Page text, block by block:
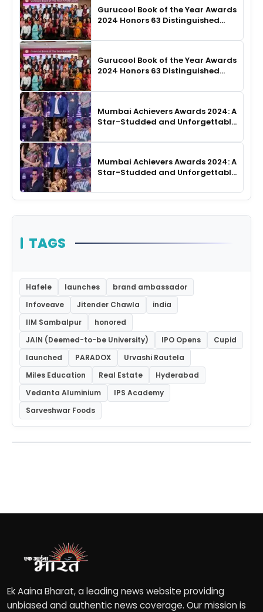
Gurucool Book of the Year Awards
2024 Honors 63 Distinguished
Gurucool Book of the Year Awards
2024 Honors 63 Distinguished
Mumbai Achievers Awards 2024: A
Star-Studded and Unforgettable
Mumbai Achievers Awards 2024: A
Star-Studded and Unforgettable
TAGS
Hafele launches
brand ambassador
Infoveave
Jitender Chawla
india
IIM Sambalpur
honored
JAIN (Deemed-to-be University)
IPO Opens
Cupid
launched
PARADOX
Urvashi Rautela
Miles Education
Real Estate
Hyderabad
Vedanta Aluminium
IPS Academy
Sarveshwar Foods
Ek Aaina Bharat, a leading news website providing
unbiased and authentic news coverage. Our mission is